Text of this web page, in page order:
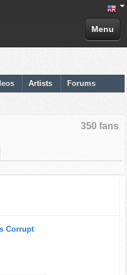
Menu
Artists Forums
350 fans
Corrupt